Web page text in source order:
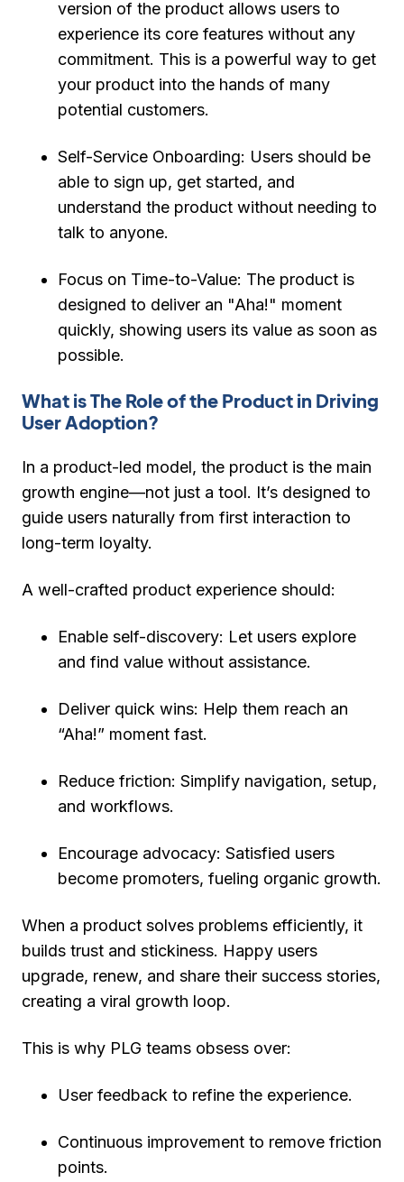
version of the product allows users to
experience its core features without any
commitment. This is a powerful way to get
your product into the hands of many
potential customers.
Self-Service Onboarding: Users should be
able to sign up, get started, and
understand the product without needing to
talk to anyone.
Focus on Time-to-Value: The product is
designed to deliver an "Aha!" moment
quickly, showing users its value as soon as
possible.
What is The Role of the Product in Driving
User Adoption?
In a product-led model, the product is the main
growth engine—not just a tool. It’s designed to
guide users naturally from first interaction to
long-term loyalty.
A well-crafted product experience should:
Enable self-discovery: Let users explore
and find value without assistance.
Deliver quick wins: Help them reach an
“Aha!” moment fast.
Reduce friction: Simplify navigation, setup,
and workflows.
Encourage advocacy: Satisfied users
become promoters, fueling organic growth.
When a product solves problems efficiently, it
builds trust and stickiness. Happy users
upgrade, renew, and share their success stories,
creating a viral growth loop.
This is why PLG teams obsess over:
User feedback to refine the experience.
Continuous improvement to remove friction
points.